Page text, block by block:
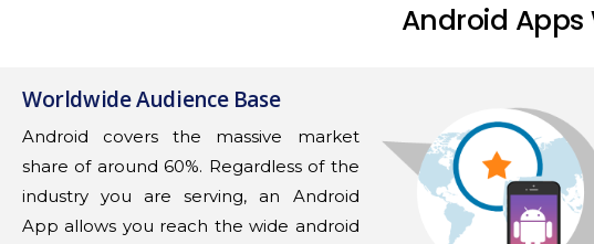
Android Apps
Worldwide Audience Base
Android covers the massive market
share of around 60%. Regardless of the
industry you are serving, an Android
App allows you reach the wide android